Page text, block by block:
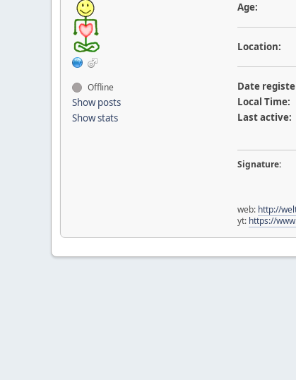
Offline
Show posts
Show stats
Age:
Location:
Date
Local Time:
Last active:
Signature:
web: http://
yt: https://